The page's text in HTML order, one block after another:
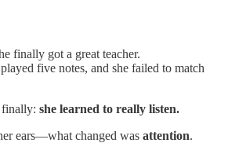
finally got a great teacher.
five notes, and she failed to match
finally: she learned to really listen.
ears—what changed was attention.